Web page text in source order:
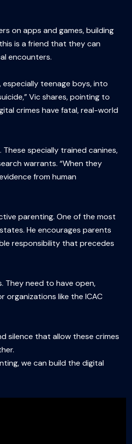
on apps and games, building
is a friend that they can
encounters.
teenage boys, into
Vic shares, pointing to
crimes have fatal, real-world
specially trained canines,
warrants. “When they
from human
parenting. One of the most
He encourages parents
responsibility that precedes
They need to have open,
organizations like the ICAC
silence that allow these crimes
we can build the digital